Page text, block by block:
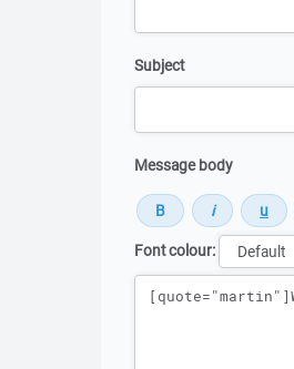
Subject
Message body
Font colour:
Message